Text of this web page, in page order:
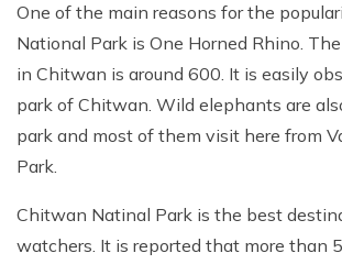
One of the main reasons for the
National Park is One Horned Rhino.
in Chitwan is around 600. It is easily
park of Chitwan. Wild elephants are
park and most of them visit here from
Park.
Chitwan Natinal Park is the best
watchers. It is reported that more than